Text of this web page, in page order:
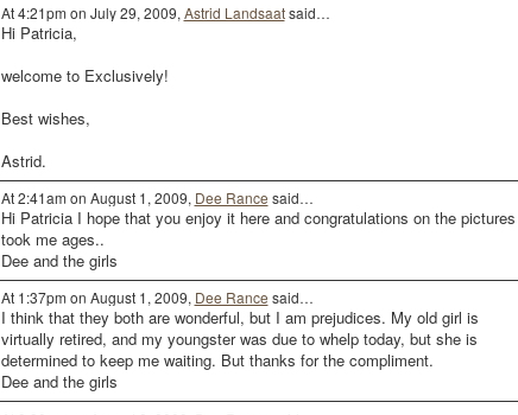
At 4:21pm on July 29, 2009, Astrid Landsaatsaid…
Hi Patricia,
welcome to Exclusively!
Best wishes,
Astrid.
At 2:41am on August 1, 2009, Dee Rance said…
Hi Patricia I hope that you enjoy it here and congratulations on the
took me ages..
Dee and the girls
At 1:37pm on August 1, 2009, Dee Rance said…
I think that they both are wonderful, but I am prejudices. My old girl is
virtually retired, and my youngster was due to whelp today, but she is
determined to keep me waiting. But thanks for the compliment.
Dee and the girls